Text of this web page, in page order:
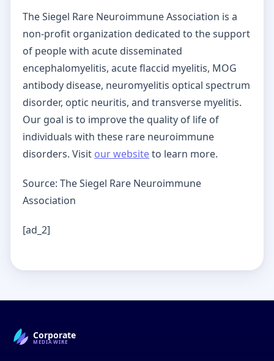
The Siegel Rare Neuroimmune Association is a
non-profit organization dedicated to the support
of people with acute disseminated
encephalomyelitis, acute flaccid myelitis, MOG
antibody disease, neuromyelitis optical spectrum
disorder, optic neuritis, and transverse myelitis.
Our goal is to improve the quality of life of
individuals with these rare neuroimmune
disorders. Visit our websiteto learn more.
Source: The Siegel Rare Neuroimmune
Association
[ad_2]
Corporate
MEDIAWIRE